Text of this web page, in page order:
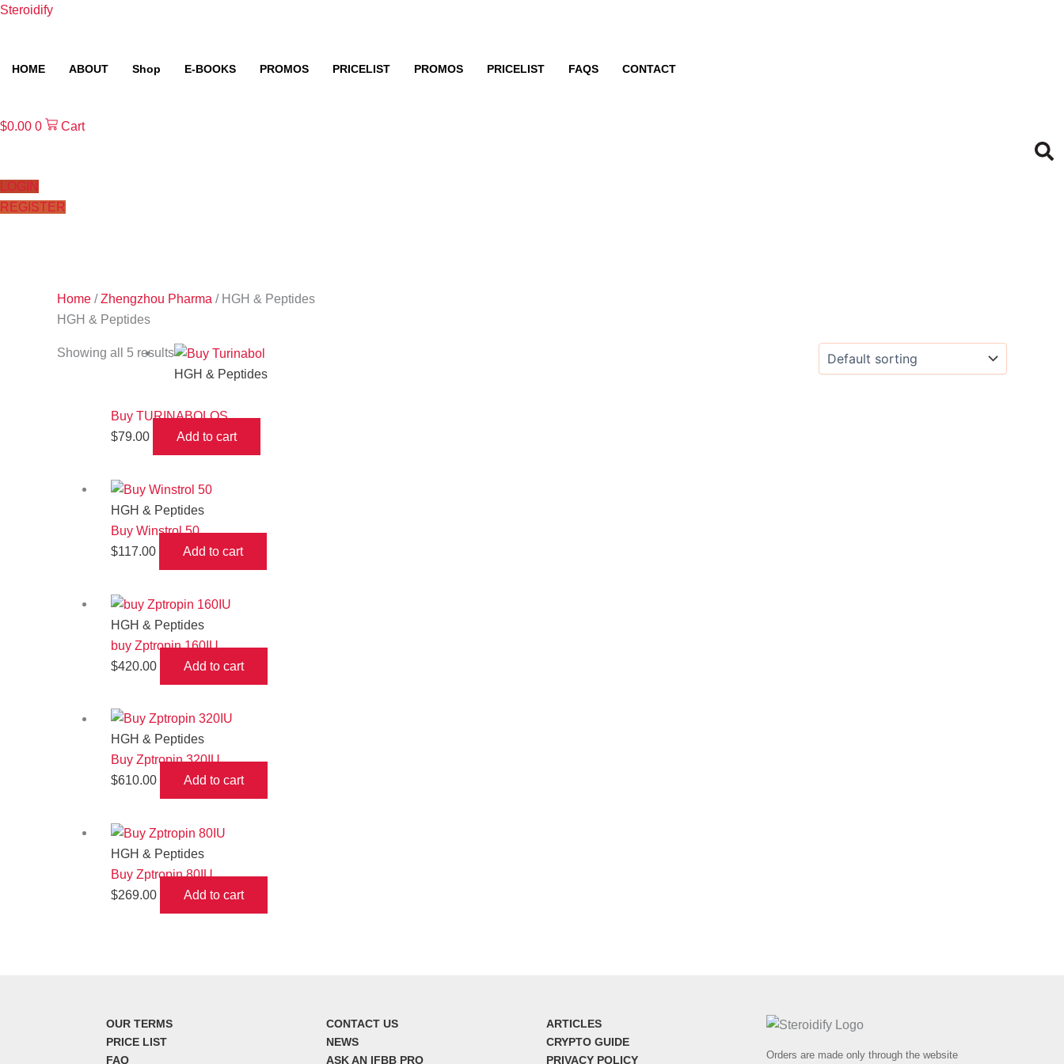
Skip
Steroidify
HOME ABOUT Shop E-BOOKS PROMOS PRICELIST PROMOS PRICELIST FAQS CONTACT
$0.00 0 Cart
LOGIN
REGISTER
Home /Zhengzhou Pharma / HGH & Peptides
HGH & Peptides
Showing all 5 results
HGH & Peptides
Buy TURINABOLOS
$79.00 Add to cart
HGH & Peptides
Buy Winstrol 50
$117.00 Add to cart
HGH & Peptides
buy Zptropin 160IU
$420.00 Add to cart
HGH & Peptides
Buy Zptropin 320IU
$610.00 Add to cart
HGH & Peptides
Buy Zptropin 80IU
$269.00 Add to cart
OUR TERMS
PRICE LIST
FAQ
CONTACT US
NEWS
ASK AN IFBB PRO
ARTICLES
CRYPTO GUIDE
PRIVACY POLICY
Orders are made only through the website